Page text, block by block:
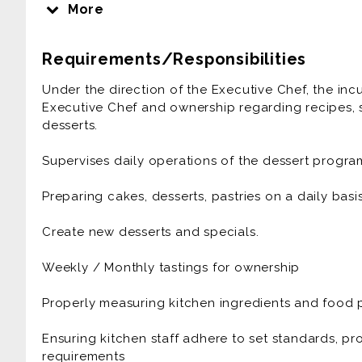
Anthonys Runway 84 is a fine dining Italian-
Winning best restaurant and receiving national
Come take flight with us as we embark on a new
regulars.
We are looking for positive, professional and
Experience and Qualifications:
Our ideal candidate is kind, positive, and works
dignity is prioritized.
*3+ years' experience working in high volume
*Passion for excellence, superior service
More
Requirements/Responsibilities
Under the direction of the Executive Chef, the
Executive Chef and ownership regarding
desserts.
Supervises daily operations of the dessert
Preparing cakes, desserts, pastries on a daily
Create new desserts and specials.
Weekly / Monthly tastings for ownership
Properly measuring kitchen ingredients and food
Ensuring kitchen staff adhere to set standards,
requirements